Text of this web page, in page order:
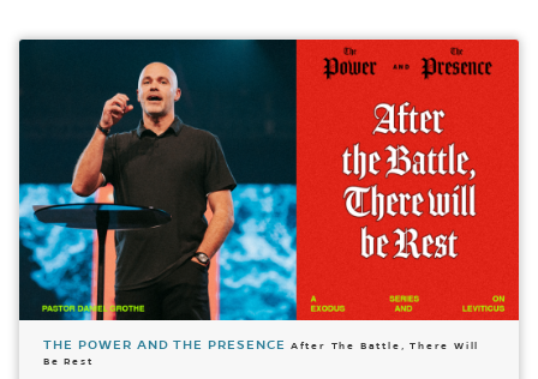
THE POWER AND THE PRESENCE After The Battle, There Will
Be Rest